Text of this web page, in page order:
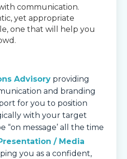
communication.
yet appropriate
one that will help you
Advisory providing
and branding
for you to position
with your target
“on message’ all the time
/ Media
you as a confident,